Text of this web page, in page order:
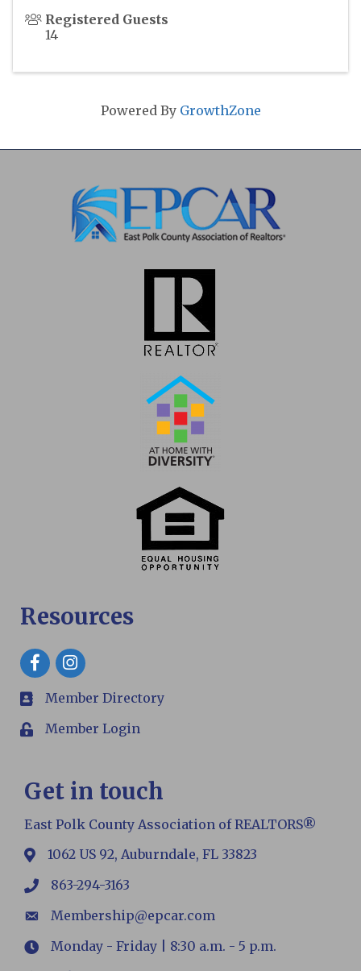
Registered Guests
14
Powered By GrowthZone
Resources
Facebook
members
Member Directory
LoginMember Login
Get in touch
East Polk County Association of REALTORS®
map1062 US 92, Auburndale, FL 33823
phone863-294-3163
emailMembership@epcar.com
HoursMonday - Friday | 8:30 a.m. - 5 p.m.